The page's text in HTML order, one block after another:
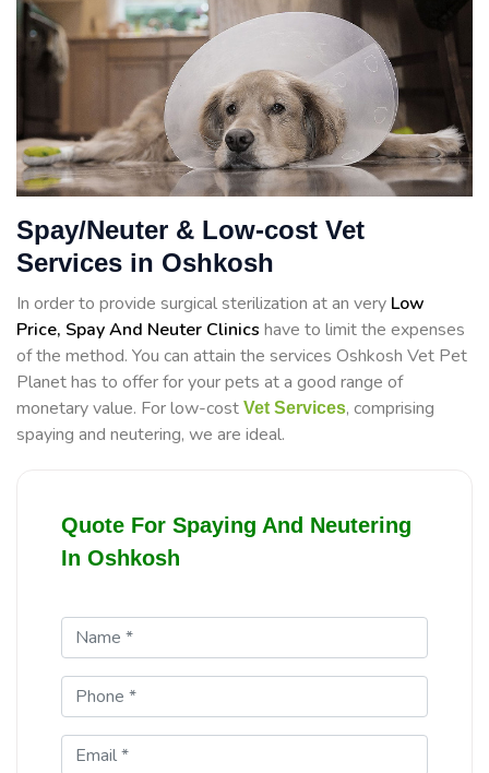
Spay/Neuter & Low-cost Vet
Services in Oshkosh
In order to provide surgical sterilization at an very Low
Price, Spay And Neuter Clinics have to limit the expenses
of the method. You can attain the services Oshkosh Vet Pet
Planet has to offer for your pets at a good range of
monetary value. For low-cost Vet Services, comprising
spaying and neutering, we are ideal.
Quote For Spaying And Neutering
In Oshkosh